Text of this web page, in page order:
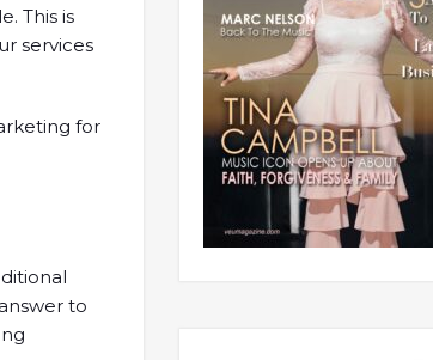
This is
services
for
to